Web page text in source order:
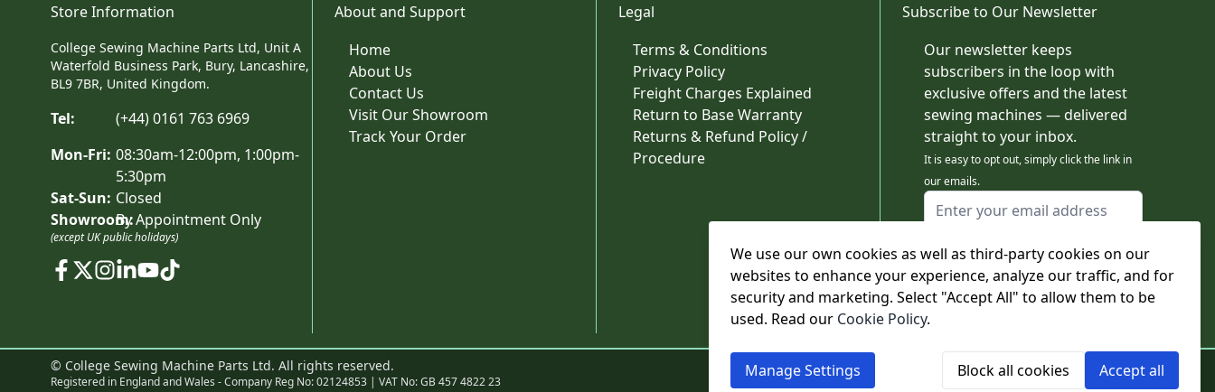
We use our own cookies as well as third-party cookies on our
websites to enhance your experience, analyze our traffic, and for
security and marketing. Select "Accept All" to allow them to be
used. Read our Cookie Policy.
Manage Settings Block all cookies Accept all
Store Information
College Sewing Machine Parts Ltd, Unit A
Waterfold Business Park, Bury, Lancashire,
BL9 7BR, United Kingdom.
Tel:
(+44) 0161 763 6969
Mon-Fri: 08:30am-12:00pm, 1:00pm-
5:30pm
Sat-Sun: Closed
Showroom:By Appointment Only
(except UK public holidays)
About and Support
Home
About Us
Contact Us
Visit Our Showroom
Track Your Order
Legal
Terms & Conditions
Privacy Policy
Freight Charges Explained
Return to Base Warranty
Returns & Refund Policy /
Procedure
Subscribe to Our Newsletter
Our newsletter keeps
subscribers in the loop with
exclusive offers and the latest
sewing machines — delivered
straight to your inbox.
It is easy to opt out, simply click the link in
our emails.
Email Address
This form is protected by reCAPTCHA - the
Google Privacy Policy
and
apply.
Subscribe
© College Sewing Machine Parts Ltd. All rights reserved.
Registered in England and Wales - Company Reg No: 02124853 | VAT No: GB 457 4822 23